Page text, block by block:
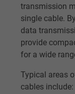
transmission
single cable.
data
provide
for a wide
Typical areas
cables include: